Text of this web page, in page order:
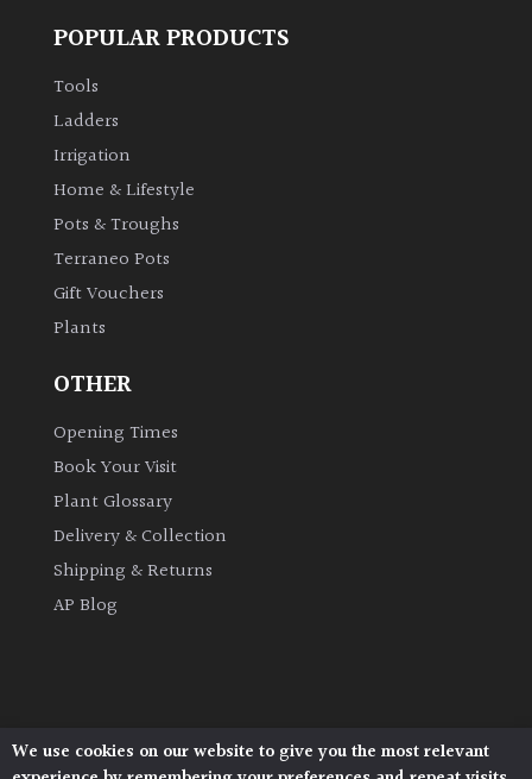
Flowers
Grasses
Ground
Hedges
Herbaceous
Evergreen
POPULAR PRODUCTS
Tools
Ladders
Irrigation
Home & Lifestyle
Pots & Troughs
Terraneo Pots
Gift Vouchers
Plants
OTHER
Opening Times
Book Your Visit
Plant Glossary
Delivery & Collection
Shipping & Returns
AP Blog
Architectural Plants, Stane Street, North Heath,
We use cookies on our website to give you the most relevant